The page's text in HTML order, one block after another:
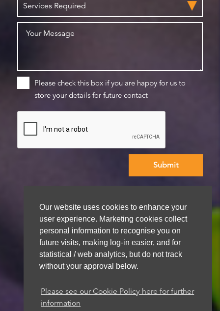
Our website uses cookies to enhance your
user experience. Marketing cookies collect
personal information to recognise you on
future visits, making log-in easier, and for
statistical / web analytics, but do not track
without your approval below.
Please see our Cookie Policy here for further
information
Please check this box if you are happy for us to
store your details for future contact